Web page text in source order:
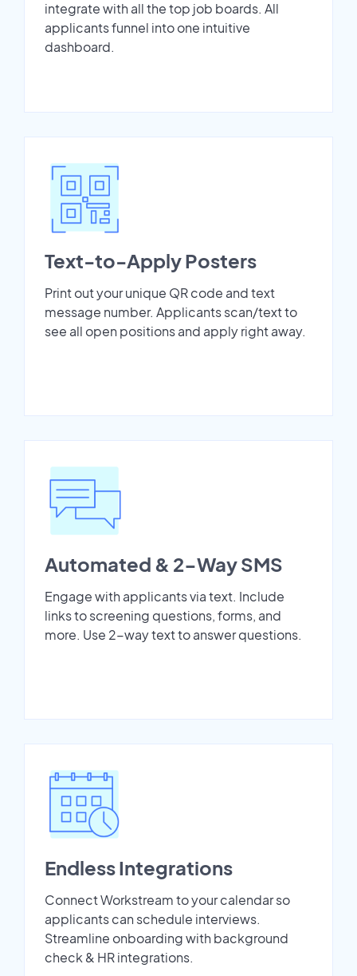
integrate with all the top job boards. All
applicants funnel into one intuitive
dashboard.
Text-to-Apply Posters
Print out your unique QR code and text
message number. Applicants scan/text to
see all open positions and apply right away.
Automated & 2-Way SMS
Engage with applicants via text. Include
links to screening questions, forms, and
more. Use 2-way text to answer questions.
Endless Integrations
Connect Workstream to your calendar so
applicants can schedule interviews.
Streamline onboarding with background
check & HR integrations.